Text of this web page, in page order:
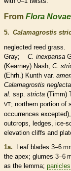
From Flora
5. Calamagrostis
neglected reed grass.
Gray; C. inexpansa
(Kearney) Nash; C.
(Ehrh.) Kunth var.
Calamagrostis neglecta
al. ssp. stricta (Timm)
VT; northern portion of
occurrences
outcrops, ledges, ice-
elevation cliffs and
1a.
Leaf blades 3–6
the apex; glumes 3–6
as the lemma; panicles